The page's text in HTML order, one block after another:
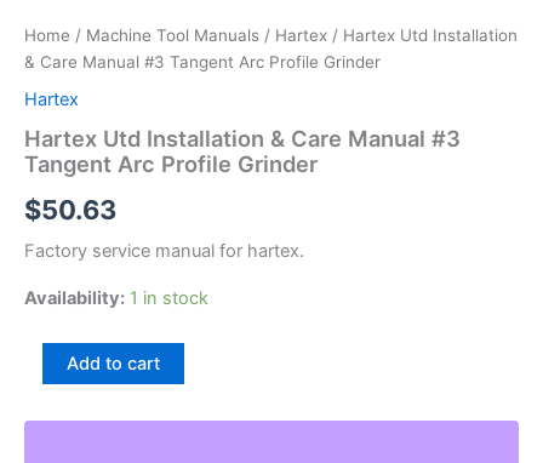
Home / Machine Tool Manuals / Hartex / Hartex Utd Installation
& Care Manual #3 Tangent Arc Profile Grinder
Hartex
Hartex Utd Installation & Care Manual #3
Tangent Arc Profile Grinder
$50.63
Factory service manual for hartex.
Availability: 1 in stock
Hartex
&
Add to cart